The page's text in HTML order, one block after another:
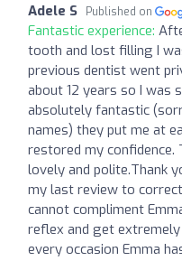
Adele S Published on
Fantastic experience:
tooth and lost filling I
previous dentist went
about 12 years so I was
absolutely fantastic
names) they put me at
restored my confidence.
lovely and polite.Thank
my last review to
cannot compliment
reflex and get
every occasion Emma